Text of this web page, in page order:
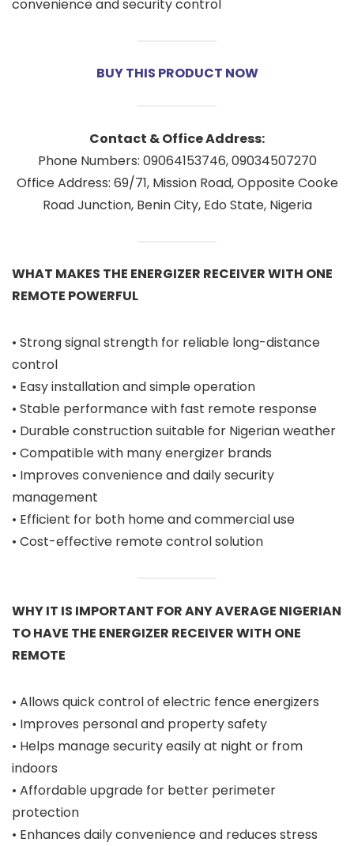
convenience and security control
BUY THIS PRODUCT NOW
Contact & Office Address:
Phone Numbers: 09064153746, 09034507270
Office Address: 69/71, Mission Road, Opposite Cooke
Road Junction, Benin City, Edo State, Nigeria
WHAT MAKES THE ENERGIZER RECEIVER WITH ONE
REMOTE POWERFUL
• Strong signal strength for reliable long-distance
control
• Easy installation and simple operation
• Stable performance with fast remote response
• Durable construction suitable for Nigerian weather
• Compatible with many energizer brands
• Improves convenience and daily security
management
• Efficient for both home and commercial use
• Cost-effective remote control solution
WHY IT IS IMPORTANT FOR ANY AVERAGE NIGERIAN
TO HAVE THE ENERGIZER RECEIVER WITH ONE
REMOTE
• Allows quick control of electric fence energizers
• Improves personal and property safety
• Helps manage security easily at night or from
indoors
• Affordable upgrade for better perimeter
protection
• Enhances daily convenience and reduces stress